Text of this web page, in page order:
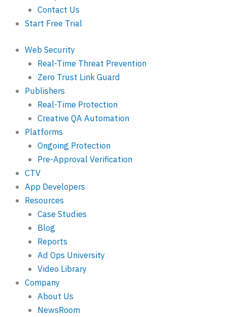
Contact Us
Start Free Trial
Web Security
Real-Time Threat Prevention
Zero Trust Link Guard
Publishers
Real-Time Protection
Creative QA Automation
Platforms
Ongoing Protection
Pre-Approval Verification
CTV
App Developers
Resources
Case Studies
Blog
Reports
Ad Ops University
Video Library
Company
About Us
NewsRoom